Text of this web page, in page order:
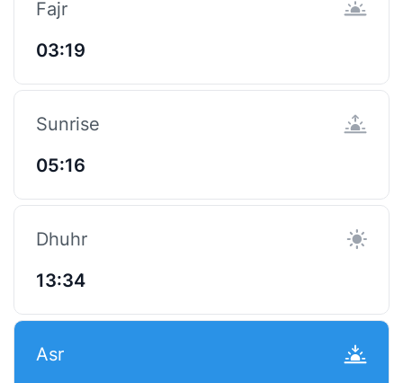
Fajr
03:19
Sunrise
05:16
Dhuhr
13:34
Asr